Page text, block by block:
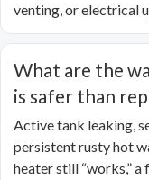
venting, or electrical
What are the
is safer than
Active tank leaking,
persistent rusty hot
heater still “works,”